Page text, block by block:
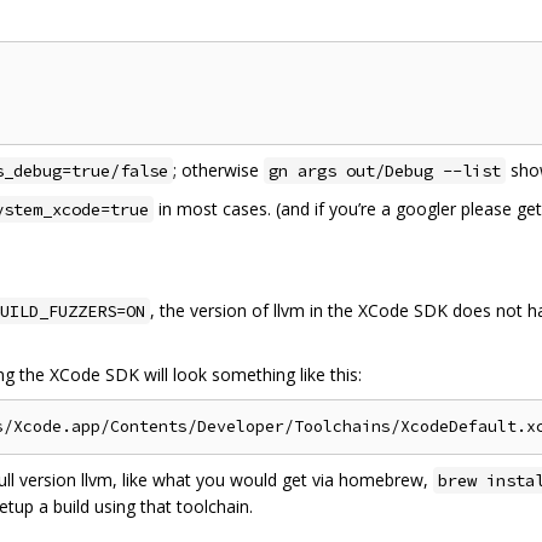
false ; otherwise gn args out/Debug --list
in most cases. (and if you’re a googler please
, the version of llvm in the XCode SDK does not
the XCode SDK will look something like this:
version llvm, like what you would get via homebrew, brew
a build using that toolchain.